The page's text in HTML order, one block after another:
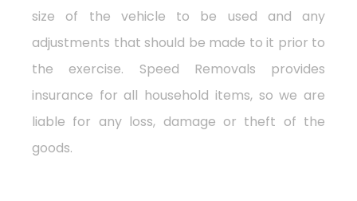
size of the vehicle to be used and any
adjustments that should be made to it prior to
the exercise. Speed Removals provides
insurance for all household items, so we are
liable for any loss, damage or theft of the
goods.